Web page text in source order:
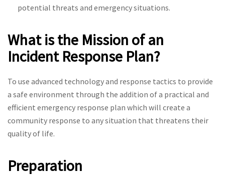
potential threats and emergency situations.
What is the Mission of an
Incident Response Plan?
To use advanced technology and response tactics to provide
a safe environment through the addition of a practical and
efficient emergency response plan which will create a
community response to any situation that threatens their
quality of life.
Preparation